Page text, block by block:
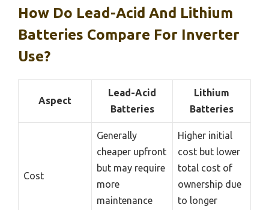
How Do Lead-Acid And Lithium
Batteries Compare For Inverter
Use?
Aspect
Lead-Acid
Batteries
Lithium
Batteries
Cost
Generally
cheaper upfront
but may require
more
maintenance
Higher initial
cost but lower
total cost of
ownership due
to longer